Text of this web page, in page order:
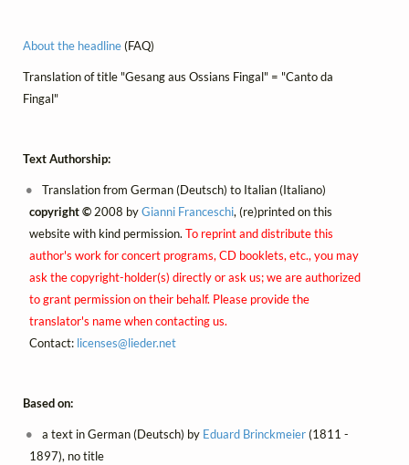
About the headline(FAQ)
Translation of title "Gesang aus Ossians Fingal" = "Canto da
Fingal"
Text Authorship:
Translation from German (Deutsch) to Italian (Italiano)
copyright ©2008 byGianni Franceschi, (re)printed on this
website with kind permission. To reprint and distribute this
author's work for concert programs, CD booklets, etc., you may
ask the copyright-holder(s) directly or ask us; we are authorized
to grant permission on their behalf. Please provide the
translator's name when contacting us.
Contact: licenses@lieder.net
Based on:
a text in German (Deutsch) by Eduard Brinckmeier(1811 -
1897), no title